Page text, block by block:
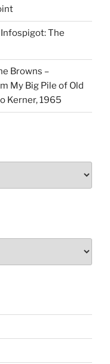
The
Browns –
My Big Pile of Old
Kerner, 1965